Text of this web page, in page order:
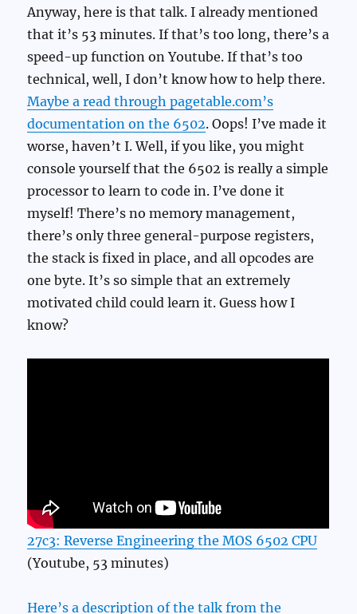
Anyway, here is that talk. I already mentioned
that it’s 53 minutes. If that’s too long, there’s a
speed-up function on Youtube. If that’s too
technical, well, I don’t know how to help there.
Maybe a read through pagetable.com’s
documentation on the 6502. Oops! I’ve made it
worse, haven’t I. Well, if you like, you might
console yourself that the 6502 is really a simple
processor to learn to code in. I’ve done it
myself! There’s no memory management,
there’s only three general-purpose registers,
the stack is fixed in place, and all opcodes are
one byte. It’s so simple that an extremely
motivated child could learn it. Guess how I
know?
27c3: Reverse Engineering the MOS 6502 CPU
(Youtube, 53 minutes)
Here’s a description of the talk from the